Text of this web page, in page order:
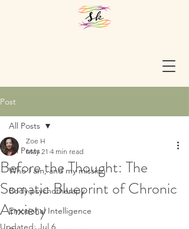
Post
All Posts
Who I am, and my mission
Body psychotherapy
Emotional Intelligence
All Posts
Before the Thought: The
Somatic Blueprint of Chronic
Anxiety
Zoe H
May 21 4 min read
Updated:Jul 6